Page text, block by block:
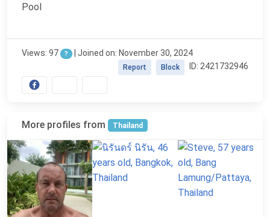
Pool
Views: 97 ? | Joined on: November 30, 2024
ID: 2421732946
Block
Report
More profiles from Thailand